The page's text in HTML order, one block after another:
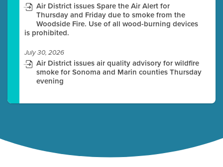
Air District issues Spare the Air Alert for
Thursday and Friday due to smoke from the
Woodside Fire. Use of all wood-burning devices
is prohibited.
July 30, 2026
Air District issues air quality advisory for wildfire
smoke for Sonoma and Marin counties Thursday
evening